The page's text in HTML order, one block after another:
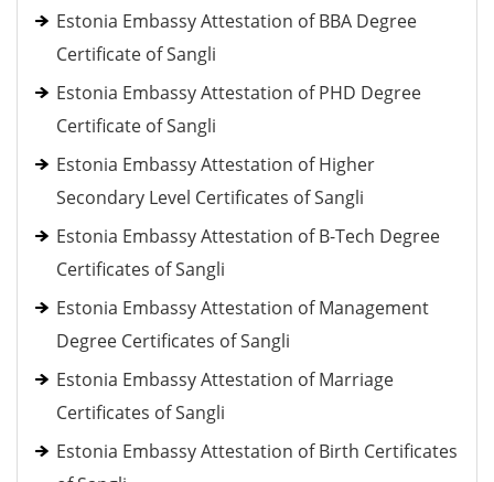
Estonia Embassy Attestation of BBA Degree
Certificate of Sangli
Estonia Embassy Attestation of PHD Degree
Certificate of Sangli
Estonia Embassy Attestation of Higher
Secondary Level Certificates of Sangli
Estonia Embassy Attestation of B-Tech Degree
Certificates of Sangli
Estonia Embassy Attestation of Management
Degree Certificates of Sangli
Estonia Embassy Attestation of Marriage
Certificates of Sangli
Estonia Embassy Attestation of Birth Certificates